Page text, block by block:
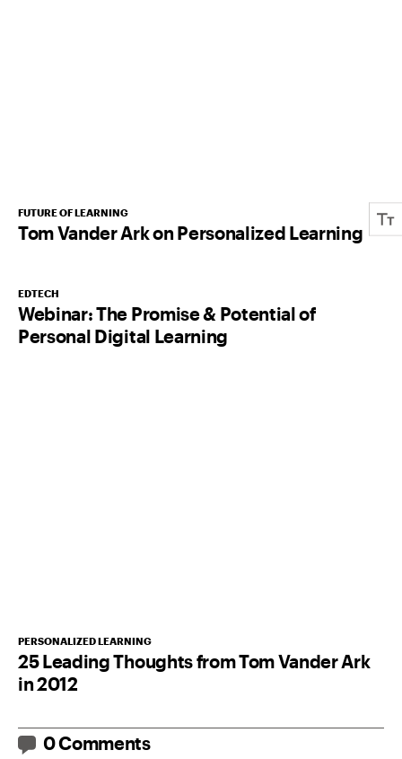
FUTURE OF LEARNING
Tom Vander Ark on Personalized Learning
EDTECH
Webinar: The Promise & Potential of
Personal Digital Learning
PERSONALIZED LEARNING
25 Leading Thoughts from Tom Vander Ark
in 2012
0 Comments